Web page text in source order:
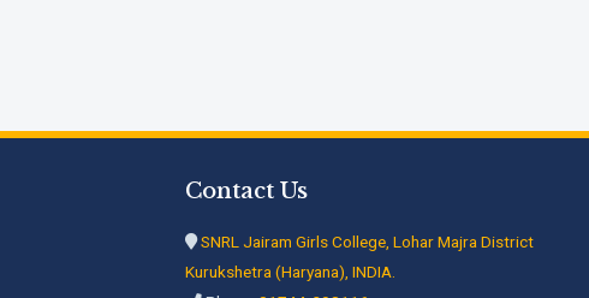
Contact Us
SNRL Jairam Girls College, Lohar Majra District
Kurukshetra (Haryana), INDIA.